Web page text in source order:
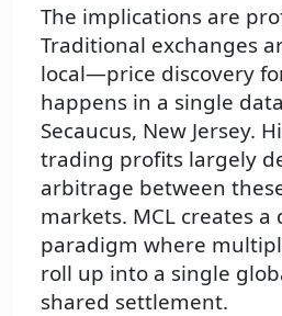
The implications are
Traditional exchanges
local—price discovery
happens in a single
Secaucus, New Jersey.
trading profits largely
arbitrage between
markets. MCL creates
paradigm where
roll up into a single
shared settlement.